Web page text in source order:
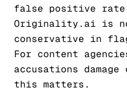
false positive
Originality.ai is
conservative in
For content
accusations
this matters.